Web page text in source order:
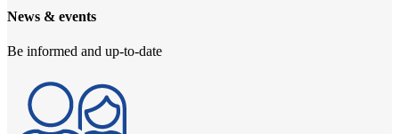
News & events
Be informed and up-to-date